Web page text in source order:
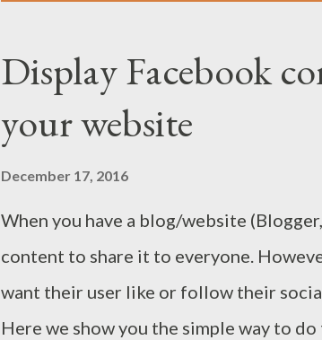
Display Facebook
your website
December 17, 2016
When you have a blog/website
content to share it to everyone.
want their user like or follow their
Here we show you the simple way to do